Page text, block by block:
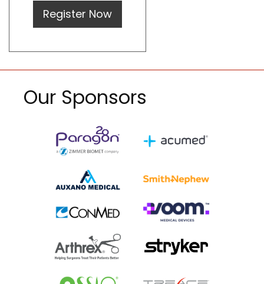
Register Now
Our Sponsors